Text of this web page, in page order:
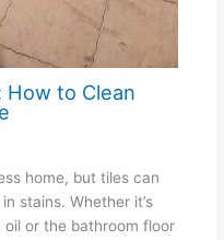
How to Clean
home, but tiles can
stains. Whether it’s
or the bathroom floor